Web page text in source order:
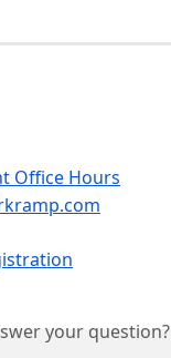
Office Hours
your question?